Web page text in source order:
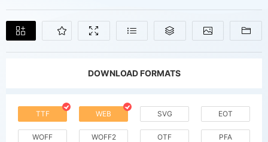
DOWNLOAD FORMATS
TTF WEB SVG EOT
WOFF WOFF2 OTF PFA